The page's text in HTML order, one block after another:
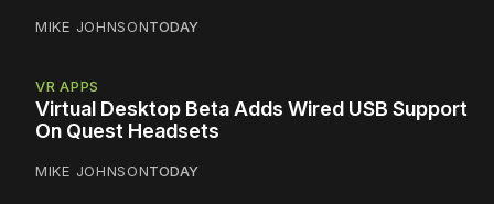
MIKE JOHNSONTODAY
VR APPS
Virtual Desktop Beta Adds Wired USB Support
On Quest Headsets
MIKE JOHNSONTODAY